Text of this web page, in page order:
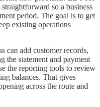
so a business
period. The goal is to get
existing operations
can add customer records,
the statement and payment
the reporting tools to review
balances. That gives
across the route and